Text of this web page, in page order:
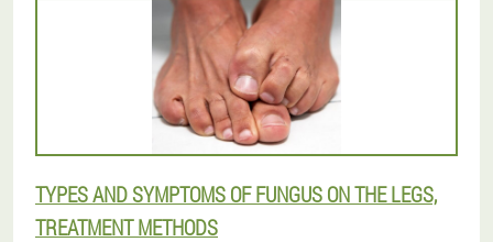
TYPES AND SYMPTOMS OF FUNGUS ON THE LEGS,
TREATMENT METHODS